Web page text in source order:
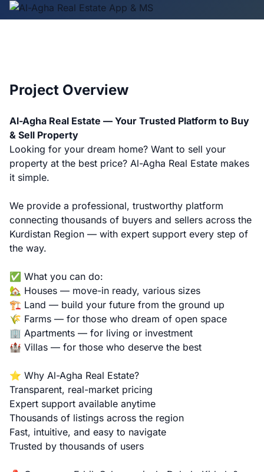
Project Overview
Al-Agha Real Estate — Your Trusted Platform to Buy
& Sell Property
Looking for your dream home? Want to sell your
property at the best price? Al-Agha Real Estate makes
it simple.
We provide a professional, trustworthy platform
connecting thousands of buyers and sellers across the
Kurdistan Region — with expert support every step of
the way.
✅ What you can do:
🏡 Houses — move-in ready, various sizes
🏗️ Land — build your future from the ground up
🌾 Farms — for those who dream of open space
🏢 Apartments — for living or investment
🏰 Villas — for those who deserve the best
⭐ Why Al-Agha Real Estate?
Transparent, real-market pricing
Expert support available anytime
Thousands of listings across the region
Fast, intuitive, and easy to navigate
Trusted by thousands of users